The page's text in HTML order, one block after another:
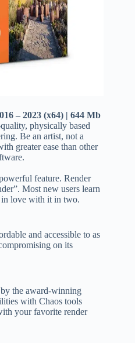
– 2023 (x64) | 644 Mb
physically based
Be an artist, not a
greater ease than other
feature. Render
Most new users learn
love with it in two.
and accessible to as
on its
the award-winning
with Chaos tools
your favorite render